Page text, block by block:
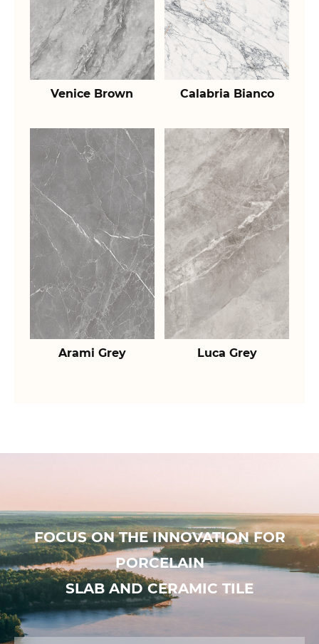
Venice Brown Calabria Bianco
Arami Grey Luca Grey
FOCUS ON THE INNOVATION FOR
PORCELAIN
SLAB AND CERAMIC TILE